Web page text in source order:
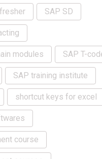
SAP SD
modules SAP T-
SAP training institute
shortcut keys for excel
course